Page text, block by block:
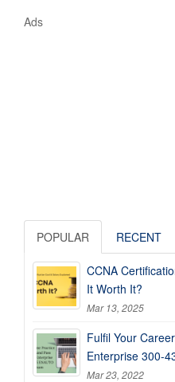
Ads
POPULAR RECENT
CCNA
It Worth It?
Mar 13, 2025
Fulfil Your
Enterprise 300-
Mar 23, 2022